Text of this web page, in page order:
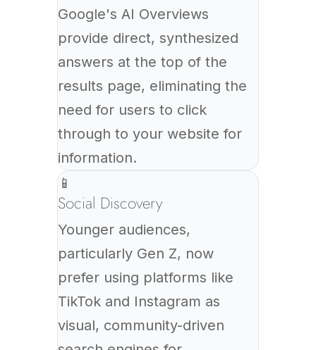
Google's AI Overviews
provide direct, synthesized
answers at the top of the
results page, eliminating the
need for users to click
through to your website for
information.
📱
Social Discovery
Younger audiences,
particularly Gen Z, now
prefer using platforms like
TikTok and Instagram as
visual, community-driven